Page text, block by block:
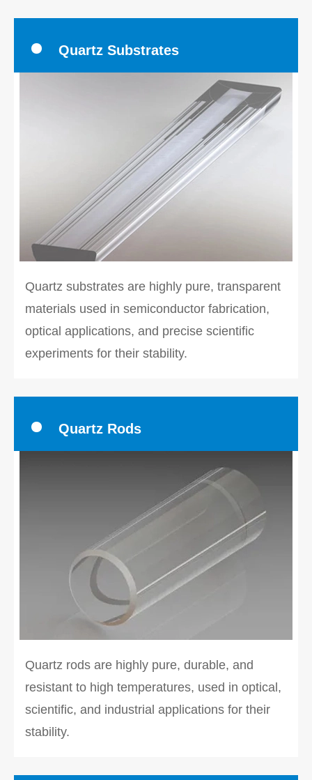
Quartz Substrates
Quartz substrates are highly pure, transparent
materials used in semiconductor fabrication,
optical applications, and precise scientific
experiments for their stability.
Quartz Rods
Quartz rods are highly pure, durable, and
resistant to high temperatures, used in optical,
scientific, and industrial applications for their
stability.